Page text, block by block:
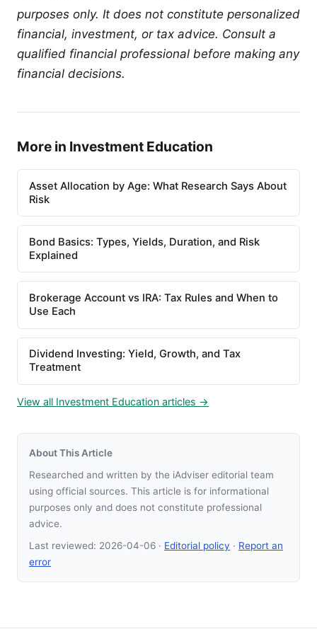
purposes only. It does not constitute personalized
financial, investment, or tax advice. Consult a
qualified financial professional before making any
financial decisions.
More in Investment Education
Asset Allocation by Age: What Research Says About
Risk
Bond Basics: Types, Yields, Duration, and Risk
Explained
Brokerage Account vs IRA: Tax Rules and When to
Use Each
Dividend Investing: Yield, Growth, and Tax
Treatment
View all Investment Education articles →
About This Article
Researched and written by the iAdviser editorial team
using official sources. This article is for informational
purposes only and does not constitute professional
advice.
Last reviewed: 2026-04-06 · Editorial policy · Report an
error